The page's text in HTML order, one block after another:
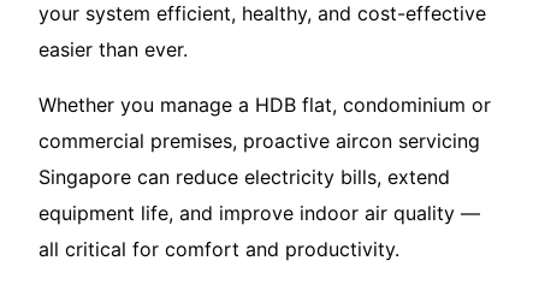
your system efficient, healthy, and cost-effective
easier than ever.
Whether you manage a HDB flat, condominium or
commercial premises, proactive aircon servicing
Singapore can reduce electricity bills, extend
equipment life, and improve indoor air quality —
all critical for comfort and productivity.